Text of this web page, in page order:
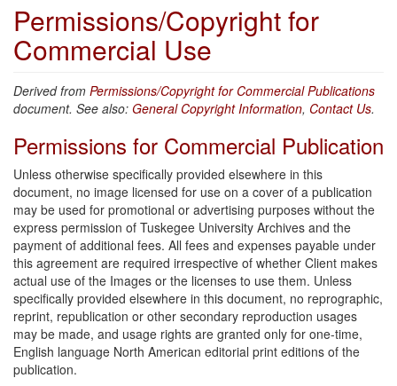
Permissions/Copyright for
Commercial Use
Derived from Permissions/Copyright for Commercial Publications
document. See also: General Copyright Information, Contact Us.
Permissions for Commercial Publication
Unless otherwise specifically provided elsewhere in this
document, no image licensed for use on a cover of a publication
may be used for promotional or advertising purposes without the
express permission of Tuskegee University Archives and the
payment of additional fees. All fees and expenses payable under
this agreement are required irrespective of whether Client makes
actual use of the Images or the licenses to use them. Unless
specifically provided elsewhere in this document, no reprographic,
reprint, republication or other secondary reproduction usages
may be made, and usage rights are granted only for one-time,
English language North American editorial print editions of the
publication.